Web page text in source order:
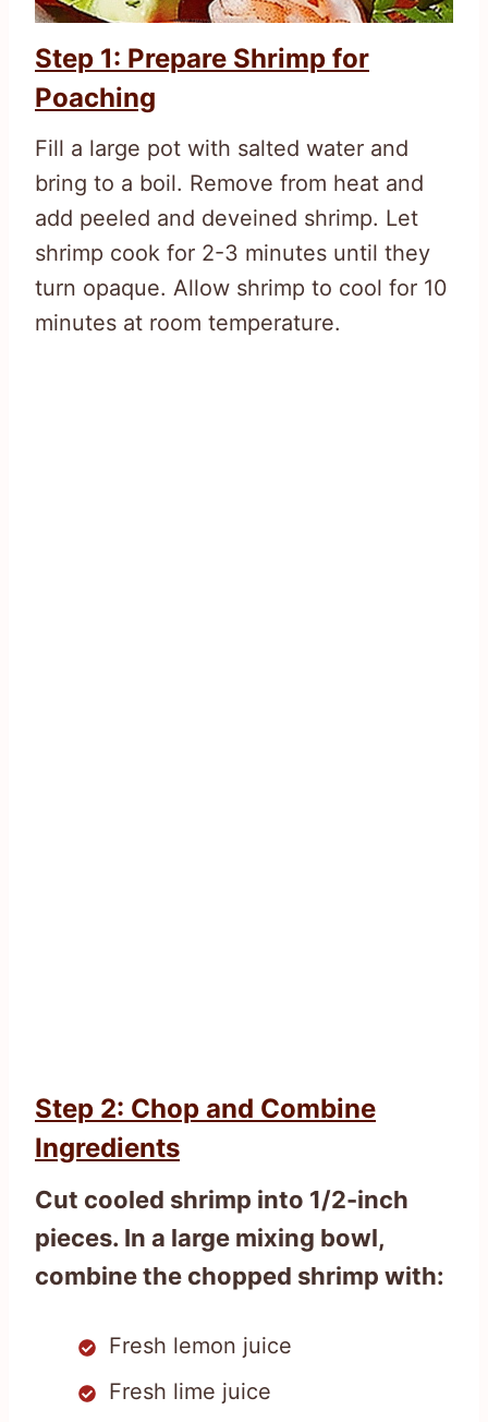
Step 1: Prepare Shrimp for
Poaching
Fill a large pot with salted water and
bring to a boil. Remove from heat and
add peeled and deveined shrimp. Let
shrimp cook for 2-3 minutes until they
turn opaque. Allow shrimp to cool for 10
minutes at room temperature.
Step 2: Chop and Combine
Ingredients
Cut cooled shrimp into 1/2-inch
pieces. In a large mixing bowl,
combine the chopped shrimp with:
Fresh lemon juice
Fresh lime juice